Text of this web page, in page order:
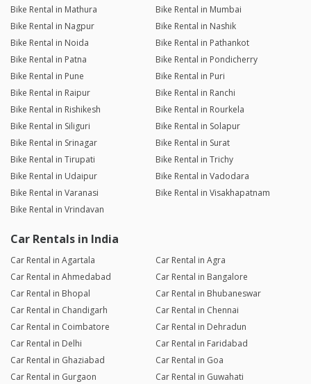
Bike Rental in Mathura
Bike Rental in Mumbai
Bike Rental in Nagpur
Bike Rental in Nashik
Bike Rental in Noida
Bike Rental in Pathankot
Bike Rental in Patna
Bike Rental in Pondicherry
Bike Rental in Pune
Bike Rental in Puri
Bike Rental in Raipur
Bike Rental in Ranchi
Bike Rental in Rishikesh
Bike Rental in Rourkela
Bike Rental in Siliguri
Bike Rental in Solapur
Bike Rental in Srinagar
Bike Rental in Surat
Bike Rental in Tirupati
Bike Rental in Trichy
Bike Rental in Udaipur
Bike Rental in Vadodara
Bike Rental in Varanasi
Bike Rental in Visakhapatnam
Bike Rental in Vrindavan
Car Rentals in India
Car Rental in Agartala
Car Rental in Agra
Car Rental in Ahmedabad
Car Rental in Bangalore
Car Rental in Bhopal
Car Rental in Bhubaneswar
Car Rental in Chandigarh
Car Rental in Chennai
Car Rental in Coimbatore
Car Rental in Dehradun
Car Rental in Delhi
Car Rental in Faridabad
Car Rental in Ghaziabad
Car Rental in Goa
Car Rental in Gurgaon
Car Rental in Guwahati